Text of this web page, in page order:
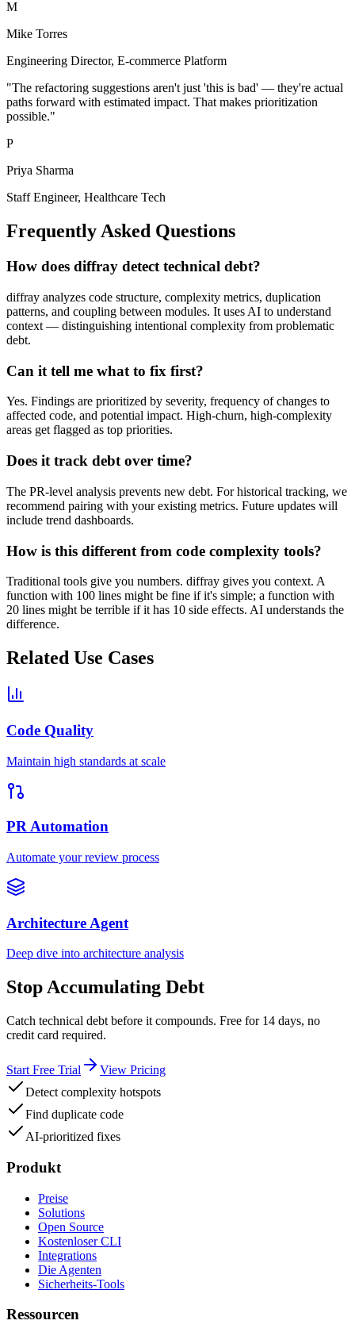
M
Mike Torres
Engineering Director, E-commerce Platform
"The refactoring suggestions aren't just 'this is bad' — they're actual
paths forward with estimated impact. That makes prioritization
possible."
P
Priya Sharma
Staff Engineer, Healthcare Tech
Frequently Asked Questions
How does diffray detect technical debt?
diffray analyzes code structure, complexity metrics, duplication
patterns, and coupling between modules. It uses AI to understand
context — distinguishing intentional complexity from problematic
debt.
Can it tell me what to fix first?
Yes. Findings are prioritized by severity, frequency of changes to
affected code, and potential impact. High-churn, high-complexity
areas get flagged as top priorities.
Does it track debt over time?
The PR-level analysis prevents new debt. For historical tracking, we
recommend pairing with your existing metrics. Future updates will
include trend dashboards.
How is this different from code complexity tools?
Traditional tools give you numbers. diffray gives you context. A
function with 100 lines might be fine if it's simple; a function with
20 lines might be terrible if it has 10 side effects. AI understands the
difference.
Related Use Cases
Code Quality
Maintain high standards at scale
PR Automation
Automate your review process
Architecture Agent
Deep dive into architecture analysis
Stop Accumulating Debt
Catch technical debt before it compounds. Free for 14 days, no
credit card required.
Start Free Trial
View Pricing
Detect complexity hotspots
Find duplicate code
AI-prioritized fixes
Produkt
Preise
Solutions
Open Source
Kostenloser CLI
Integrations
Die Agenten
Sicherheits-Tools
Ressourcen